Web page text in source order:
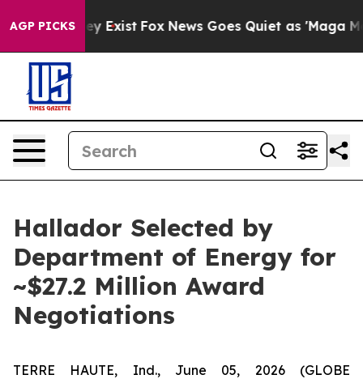
AGP PICKS
They Exist Fox News Goes Quiet as 'Maga Media
Hallador Selected by
Department of Energy for
~$27.2 Million Award
Negotiations
TERRE HAUTE, Ind., June 05, 2026 (GLOBE